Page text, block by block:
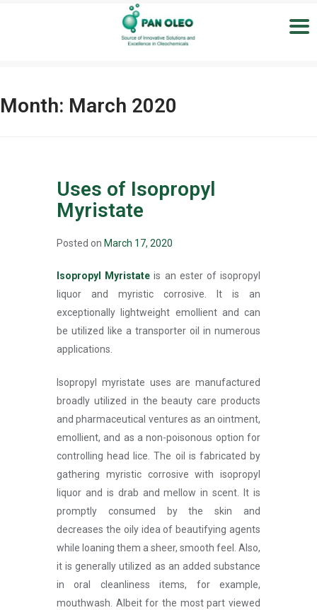
Month: March 2020
Uses of Isopropyl
Myristate
Posted on March 17, 2020
Isopropyl Myristateis an ester of isopropyl
liquor and myristic corrosive. It is an
exceptionally lightweight emollient and can
be utilized like a transporter oil in numerous
applications.
Isopropyl myristate uses are manufactured
broadly utilized in the beauty care products
and pharmaceutical ventures as an ointment,
emollient, and as a non-poisonous option for
controlling head lice. The oil is fabricated by
gathering myristic corrosive with isopropyl
liquor and is drab and mellow in scent. It is
promptly consumed by the skin and
decreases the oily idea of beautifying agents
while loaning them a sheer, smooth feel. Also,
it is generally utilized as an added substance
in oral cleanliness items, for example,
mouthwash. Albeit for the most part viewed